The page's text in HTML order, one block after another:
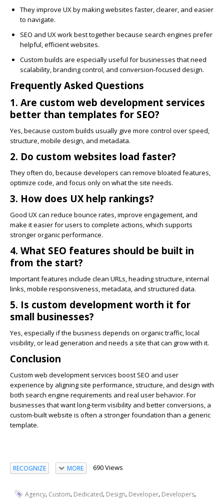
They improve UX by making websites faster, clearer, and easier
to navigate.
SEO and UX work best together because search engines prefer
helpful, efficient websites.
Custom builds are especially useful for businesses that need
scalability, branding control, and conversion-focused design.
Frequently Asked Questions
1. Are custom web development services
better than templates for SEO?
Yes, because custom builds usually give more control over speed,
structure, mobile design, and metadata.
2. Do custom websites load faster?
They often do, because developers can remove bloated features,
optimize code, and focus only on what the site needs.
3. How does UX help rankings?
Good UX can reduce bounce rates, improve engagement, and
make it easier for users to complete actions, which supports
stronger organic performance.
4. What SEO features should be built in
from the start?
Important features include clean URLs, heading structure, internal
links, mobile responsiveness, metadata, and structured data.
5. Is custom development worth it for
small businesses?
Yes, especially if the business depends on organic traffic, local
visibility, or lead generation and needs a site that can grow with it.
Conclusion
Custom web development services boost SEO and user
experience by aligning site performance, structure, and design with
both search engine requirements and real user behavior. For
businesses that want long-term visibility and better conversions, a
custom-built website is often a stronger foundation than a generic
template.
RECOGNIZE MORE 690 Views
Agency, Custom, Dedicated, Design, Developer, Developers,